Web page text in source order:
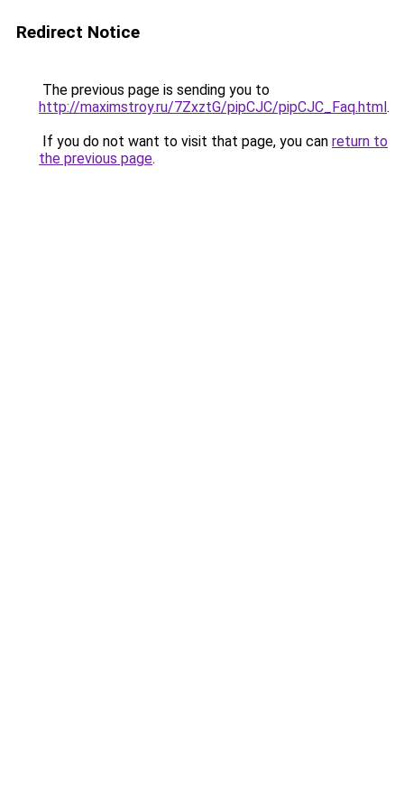
Redirect Notice
The previous page is sending you to
http://maximstroy.ru/7ZxztG/pipCJC/pipCJC_Faq.html.
If you do not want to visit that page, you can return to
the previous page.